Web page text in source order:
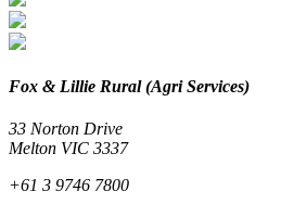
Fox & Lillie Rural (Agri Services)
33 Norton Drive
Melton VIC 3337
+61 3 9746 7800